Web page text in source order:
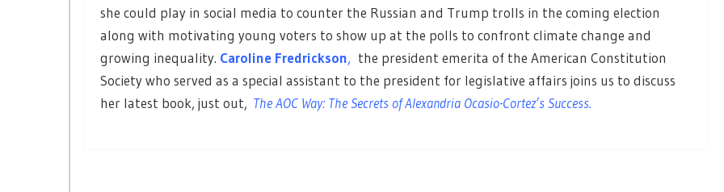
she could play in social media to counter the Russian and Trump trolls in the coming election
along with motivating young voters to show up at the polls to confront climate change and
growing inequality. Caroline Fredrickson, the president emerita of the American Constitution
Society who served as a special assistant to the president for legislative affairs joins us to discuss
her latest book, just out, The AOC Way: The Secrets of Alexandria Ocasio-Cortez’s Success.